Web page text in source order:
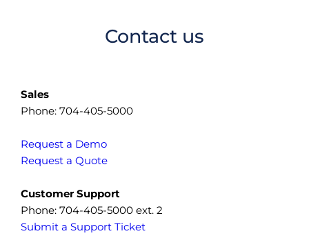
Contact us
Sales
Phone: 704-405-5000
Request a Demo
Request a Quote
Customer Support
Phone: 704-405-5000 ext. 2
Submit a Support Ticket